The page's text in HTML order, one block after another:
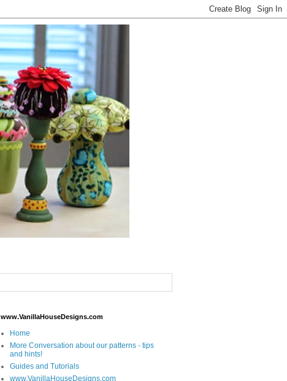
www.VanillaHouseDesigns.com
Home
More Conversation about our patterns - tips
and hints!
Guides and Tutorials
www.VanillaHouseDesigns.com